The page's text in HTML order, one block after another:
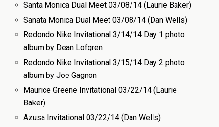
Santa Monica Dual Meet 03/08/14 (Laurie Baker)
Sanata Monica Dual Meet 03/08/14 (Dan Wells)
Redondo Nike Invitational 3/14/14 Day 1 photo
album by Dean Lofgren
Redondo Nike Invitational 3/15/14 Day 2 photo
album by Joe Gagnon
Maurice Greene Invitational 03/22/14 (Laurie
Baker)
Azusa Invitational 03/22/14 (Dan Wells)